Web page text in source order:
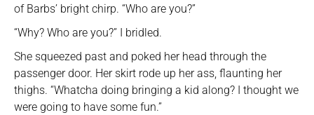
of Barbs’ bright chirp. “Who are you?”
“Why? Who are you?” I bridled.
She squeezed past and poked her head through the
passenger door. Her skirt rode up her ass, flaunting her
thighs. “Whatcha doing bringing a kid along? I thought we
were going to have some fun.”